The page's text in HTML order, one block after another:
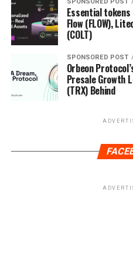
Essential
Flow (FLOW),
(COLT)
SPONSORED POST
Orbeon
Presale Growth
(TRX) Behind